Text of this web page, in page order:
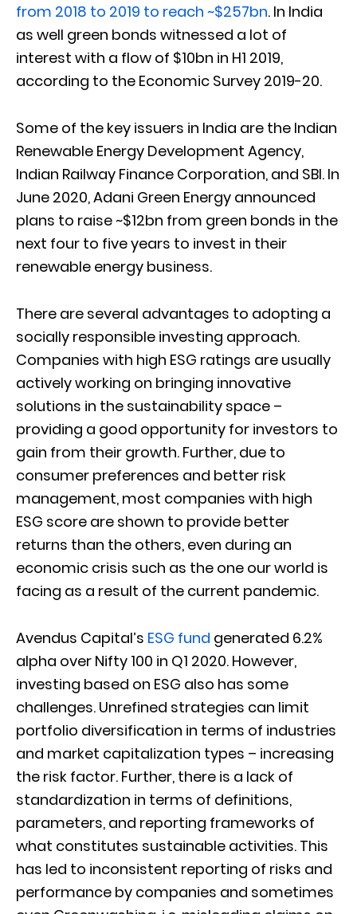
from 2018 to 2019 to reach ~$257bn. In India
as well green bonds witnessed a lot of
interest with a flow of $10bn in H1 2019,
according to the Economic Survey 2019-20.
Some of the key issuers in India are the Indian
Renewable Energy Development Agency,
Indian Railway Finance Corporation, and SBI. In
June 2020, Adani Green Energy announced
plans to raise ~$12bn from green bonds in the
next four to five years to invest in their
renewable energy business.
There are several advantages to adopting a
socially responsible investing approach.
Companies with high ESG ratings are usually
actively working on bringing innovative
solutions in the sustainability space –
providing a good opportunity for investors to
gain from their growth. Further, due to
consumer preferences and better risk
management, most companies with high
ESG score are shown to provide better
returns than the others, even during an
economic crisis such as the one our world is
facing as a result of the current pandemic.
Avendus Capital’s ESG fund generated 6.2%
alpha over Nifty 100 in Q1 2020. However,
investing based on ESG also has some
challenges. Unrefined strategies can limit
portfolio diversification in terms of industries
and market capitalization types – increasing
the risk factor. Further, there is a lack of
standardization in terms of definitions,
parameters, and reporting frameworks of
what constitutes sustainable activities. This
has led to inconsistent reporting of risks and
performance by companies and sometimes